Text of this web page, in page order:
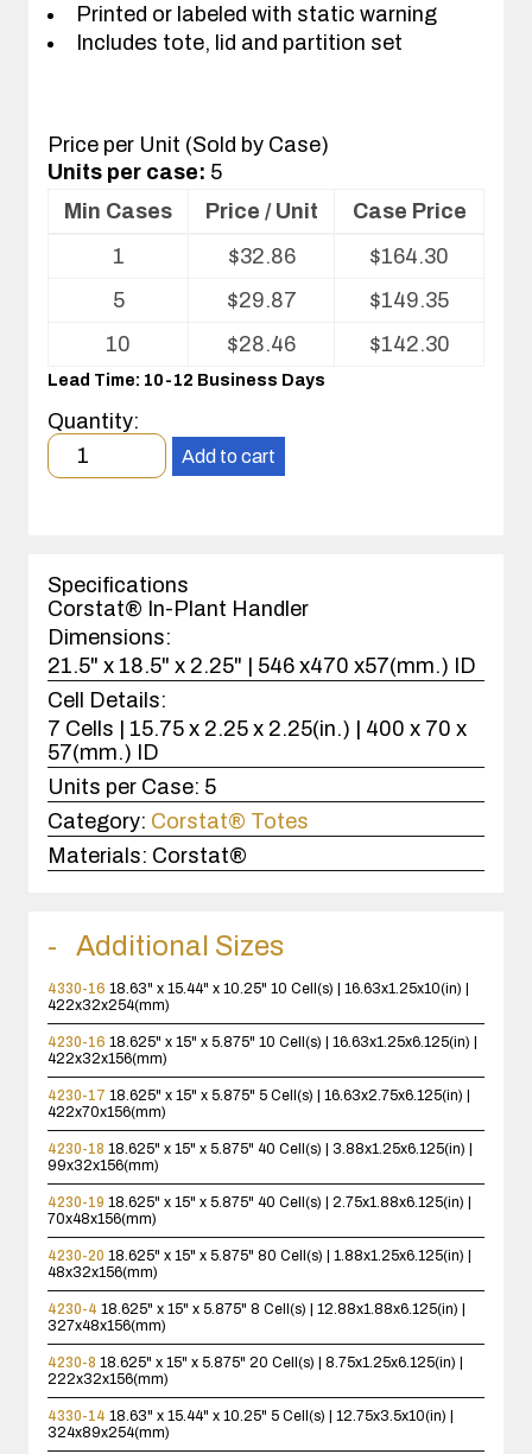
Printed or labeled with static warning
Includes tote, lid and partition set
Price per Unit (Sold by Case)
Units per case: 5
Volume
Partitions
and
Cover
Min Cases Price / Unit
Case Price
1
$32.86 $164.30
5
$29.87 $149.35
10
$28.46 $142.30
Lead Time: 10-12 Business Days
Quantity:
Minimum
order
case(s).
Add to cart
Specifications
Corstat® In-Plant Handler
Dimensions:
21.5" x 18.5" x 2.25" | 546 x470 x57(mm.) ID
Cell Details:
7 Cells | 15.75 x 2.25 x 2.25(in.) | 400 x 70 x
57(mm.) ID
Units per Case: 5
Category: Corstat® Totes
Materials: Corstat®
Additional Sizes
4330-16 18.63" x 15.44" x 10.25" 10 Cell(s) | 16.63x1.25x10(in) |
422x32x254(mm)
4230-16 18.625" x 15" x 5.875" 10 Cell(s) | 16.63x1.25x6.125(in) |
422x32x156(mm)
4230-17 18.625" x 15" x 5.875" 5 Cell(s) | 16.63x2.75x6.125(in) |
422x70x156(mm)
4230-18 18.625" x 15" x 5.875" 40 Cell(s) | 3.88x1.25x6.125(in) |
99x32x156(mm)
4230-19 18.625" x 15" x 5.875" 40 Cell(s) | 2.75x1.88x6.125(in) |
70x48x156(mm)
4230-20 18.625" x 15" x 5.875" 80 Cell(s) | 1.88x1.25x6.125(in) |
48x32x156(mm)
4230-4 18.625" x 15" x 5.875" 8 Cell(s) | 12.88x1.88x6.125(in) |
327x48x156(mm)
4230-8 18.625" x 15" x 5.875" 20 Cell(s) | 8.75x1.25x6.125(in) |
222x32x156(mm)
4330-14 18.63" x 15.44" x 10.25" 5 Cell(s) | 12.75x3.5x10(in) |
324x89x254(mm)